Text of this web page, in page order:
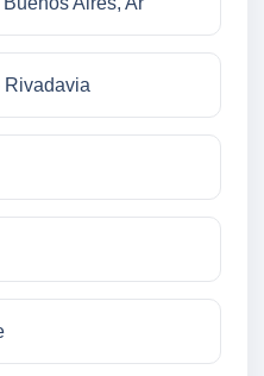
Rivadavia